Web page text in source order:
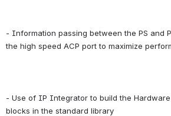
- Information passing between the PS and
the high speed ACP port to maximize
- Use of IP Integrator to build the Hardware
blocks in the standard library